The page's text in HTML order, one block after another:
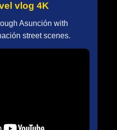
vlog 4K
Asunción with
street scenes.